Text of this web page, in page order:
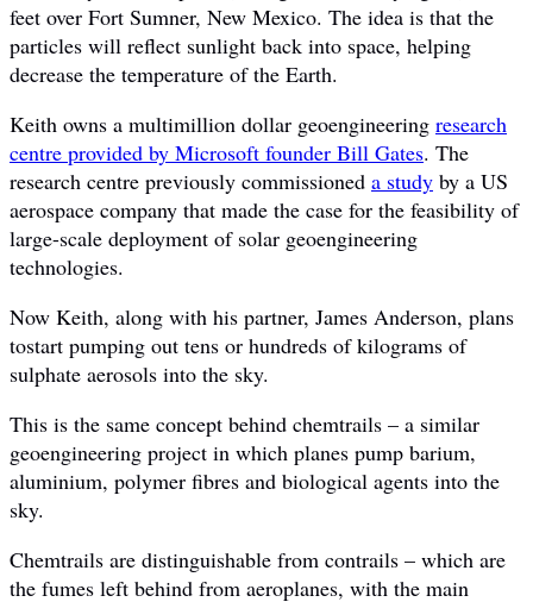
feet over Fort Sumner, New Mexico. The idea is that the
particles will reflect sunlight back into space, helping
decrease the temperature of the Earth.
Keith owns a multimillion dollar geoengineering research
centre provided by Microsoft founder Bill Gates. The
research centre previously commissioned a study by a US
aerospace company that made the case for the feasibility of
large-scale deployment of solar geoengineering
technologies.
Now Keith, along with his partner, James Anderson, plans
tostart pumping out tens or hundreds of kilograms of
sulphate aerosols into the sky.
This is the same concept behind chemtrails – a similar
geoengineering project in which planes pump barium,
aluminium, polymer fibres and biological agents into the
sky.
Chemtrails are distinguishable from contrails – which are
the fumes left behind from aeroplanes, with the main